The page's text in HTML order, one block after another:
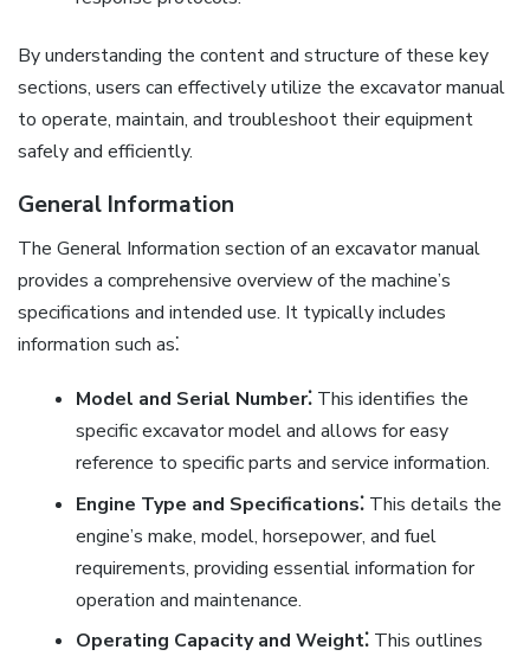
By understanding the content and structure of these key
sections, users can effectively utilize the excavator manual
to operate, maintain, and troubleshoot their equipment
safely and efficiently.
General Information
The General Information section of an excavator manual
provides a comprehensive overview of the machine’s
specifications and intended use. It typically includes
information such as⁚
Model and Serial Number⁚This identifies the
specific excavator model and allows for easy
reference to specific parts and service information.
Engine Type and Specifications⁚This details the
engine’s make, model, horsepower, and fuel
requirements, providing essential information for
operation and maintenance.
Operating Capacity and Weight⁚This outlines